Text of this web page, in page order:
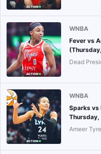
WNBA
Fever vs
Dead
WNBA
Sparks vs
Ameer